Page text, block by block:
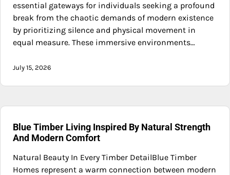
essential gateways for individuals seeking a profound
break from the chaotic demands of modern existence
by prioritizing silence and physical movement in
equal measure. These immersive environments…
July 15, 2026
Blue Timber Living Inspired By Natural Strength
And Modern Comfort
Natural Beauty In Every Timber DetailBlue Timber
Homes represent a warm connection between modern